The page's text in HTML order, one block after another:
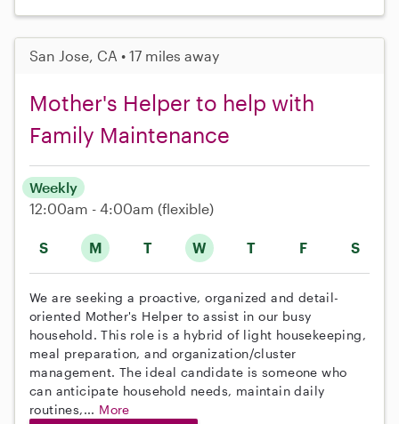
San Jose, CA • 17 miles away
Mother's Helper to help with
Family Maintenance
S M T W T F S
Weekly
12:00am - 4:00am (flexible)
We are seeking a proactive, organized and detail-
oriented Mother's Helper to assist in our busy
household. This role is a hybrid of light housekeeping,
meal preparation, and organization/cluster
management. The ideal candidate is someone who
can anticipate household needs, maintain daily
routines,... More